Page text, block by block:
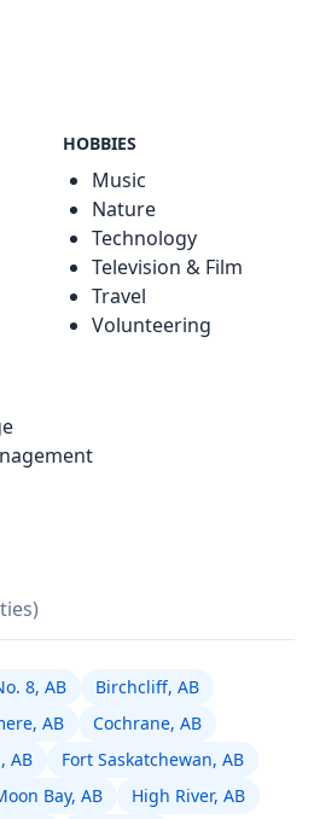
HOBBIES
Music
Nature
Technology
Television & Film
Travel
Volunteering
8, AB
Birchcliff, AB
AB
Cochrane, AB
AB
Fort Saskatchewan, AB
Bay, AB
High River, AB